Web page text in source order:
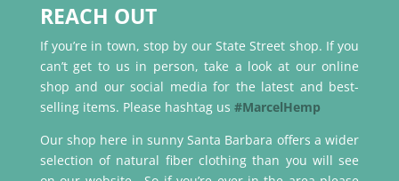
REACH OUT
If you’re in town, stop by our State Street shop. If you
can’t get to us in person, take a look at our online
shop and our social media for the latest and best-
selling items. Please hashtag us #MarcelHemp
Our shop here in sunny Santa Barbara offers a wider
selection of natural fiber clothing than you will see